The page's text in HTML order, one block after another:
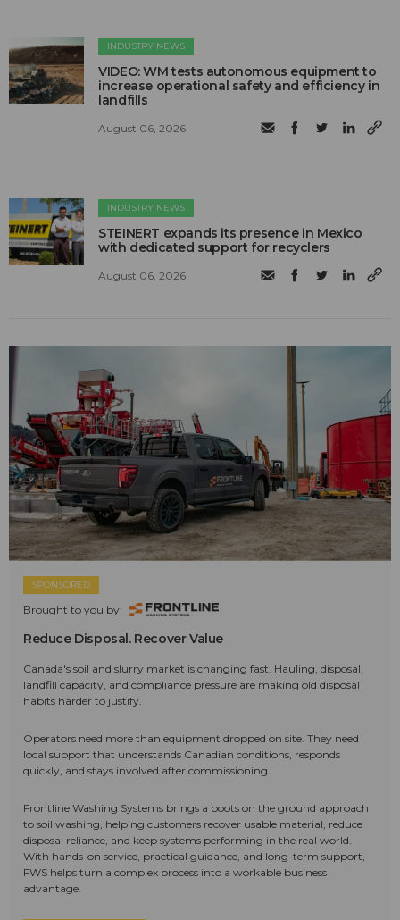
INDUSTRY NEWS
VIDEO: WM tests autonomous equipment to
increase operational safety and efficiency in
landfills
August 06, 2026
INDUSTRY NEWS
STEINERT expands its presence in Mexico
with dedicated support for recyclers
August 06, 2026
SPONSORED
Brought to you by:
Reduce Disposal. Recover Value
Canada's soil and slurry market is changing fast. Hauling, disposal,
landfill capacity, and compliance pressure are making old disposal
habits harder to justify.
Operators need more than equipment dropped on site. They need
local support that understands Canadian conditions, responds
quickly, and stays involved after commissioning.
Frontline Washing Systems brings a boots on the ground approach
to soil washing, helping customers recover usable material, reduce
disposal reliance, and keep systems performing in the real world.
With hands-on service, practical guidance, and long-term support,
FWS helps turn a complex process into a workable business
advantage.